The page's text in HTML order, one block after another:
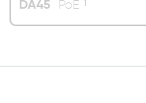
DA45 PoE ¹